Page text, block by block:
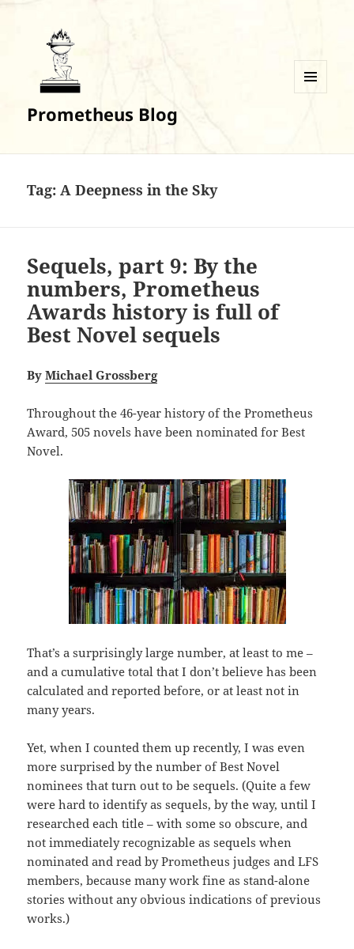
Prometheus Blog
Tag:A Deepness in the Sky
Sequels, part 9: By the
numbers, Prometheus
Awards history is full of
Best Novel sequels
ByMichael Grossberg
Throughout the 46-year history of the Prometheus
Award, 505 novels have been nominated for Best
Novel.
That’s a surprisingly large number, at least to me –
and a cumulative total that I don’t believe has been
calculated and reported before, or at least not in
many years.
Yet, when I counted them up recently, I was even
more surprised by the number of Best Novel
nominees that turn out to be sequels. (Quite a few
were hard to identify as sequels, by the way, until I
researched each title – with some so obscure, and
not immediately recognizable as sequels when
nominated and read by Prometheus judges and LFS
members, because many work fine as stand-alone
stories without any obvious indications of previous
works.)